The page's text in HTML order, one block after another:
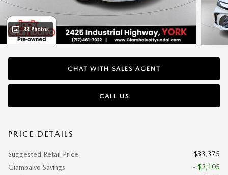
33 Photos
CHAT WITH SALES AGENT
CALL US
PRICE DETAILS
Suggested Retail Price
$33,375
Giambalvo Savings
- $2,105